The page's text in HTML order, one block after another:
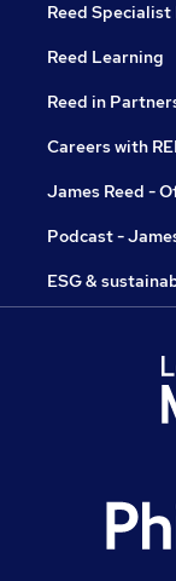
Reed
Reed Learning
Reed in
Careers with
James Reed -
Podcast -
ESG &